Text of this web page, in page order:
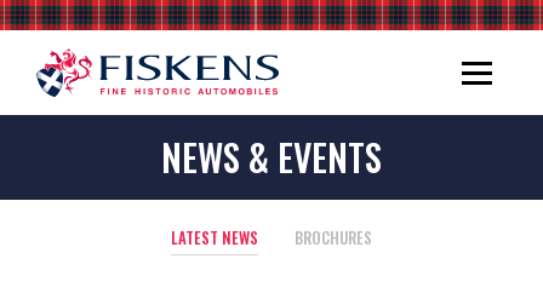
NEWS & EVENTS
LATEST NEWS BROCHURES